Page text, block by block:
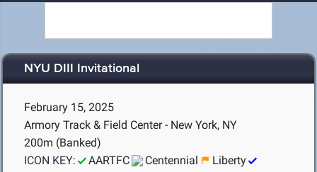
NYU DIII Invitational
February 15, 2025
Armory Track & Field Center - New York, NY
200m (Banked)
ICON KEY:
AARTFC Centennial
Liberty